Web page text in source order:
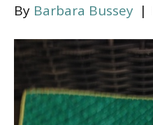
By Barbara Bussey |